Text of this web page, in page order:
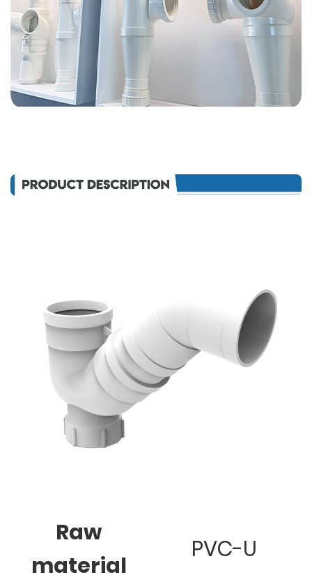
Raw
material
PVC-U